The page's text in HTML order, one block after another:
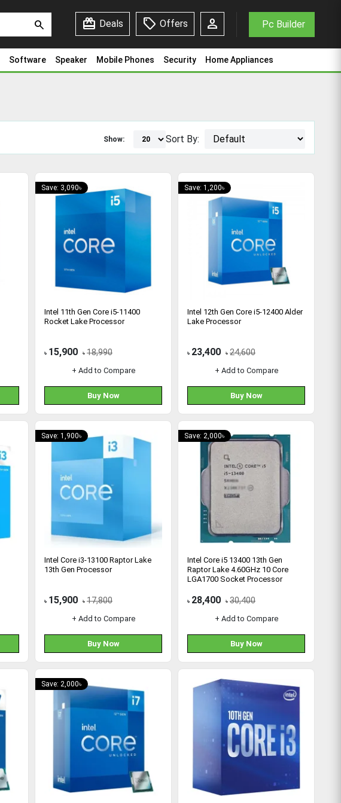
search redeem Deals sell Offers person Pc Builder
Software Speaker Mobile Phones Security Home Appliances
Show: Sort By:
Save: 3,090৳
Intel 11th Gen Core i5-11400
Rocket Lake Processor
৳ 15,900 ৳ 18,990
+ Add to Compare
Buy Now
Save: 1,200৳
Intel 12th Gen Core i5-12400 Alder
Lake Processor
৳ 23,400 ৳ 24,600
+ Add to Compare
Buy Now
Save: 1,900৳
Intel Core i3-13100 Raptor Lake
13th Gen Processor
৳ 15,900 ৳ 17,800
+ Add to Compare
Buy Now
Save: 2,000৳
Intel Core i5 13400 13th Gen
Raptor Lake 4.60GHz 10 Core
LGA1700 Socket Processor
৳ 28,400 ৳ 30,400
+ Add to Compare
Buy Now
Save: 2,000৳